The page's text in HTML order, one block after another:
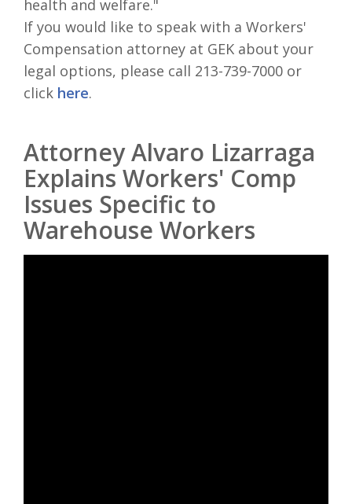
health and welfare."
If you would like to speak with a Workers'
Compensation attorney at GEK about your
legal options, please call 213-739-7000 or
click here.
Attorney Alvaro Lizarraga
Explains Workers' Comp
Issues Specific to
Warehouse Workers